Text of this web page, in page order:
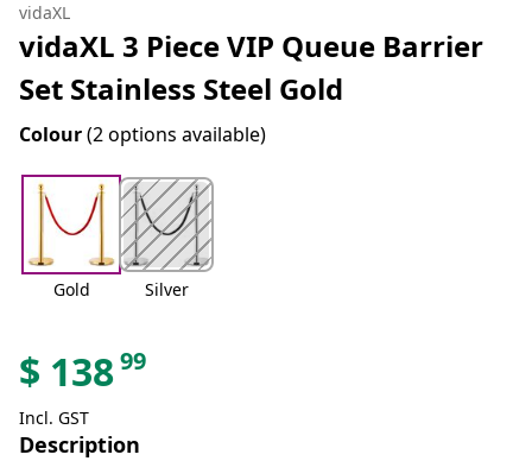
vidaXL
vidaXL 3 Piece VIP Queue Barrier
Set Stainless Steel Gold
Colour(2 options available)
Gold Silver
$ 13899
Incl. GST
Description